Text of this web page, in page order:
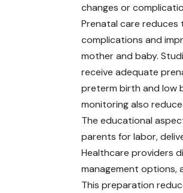
changes or
Prenatal care
complications and
mother and baby.
receive adequate
preterm birth and low
monitoring also
The educational
parents for labor,
Healthcare providers
management options,
This preparation